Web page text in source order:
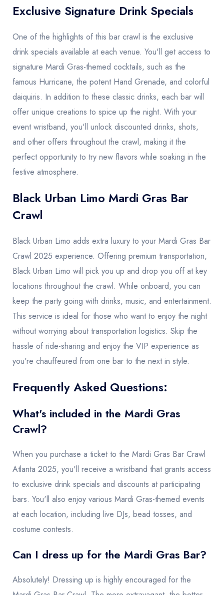
Exclusive Signature Drink Specials
One of the highlights of this bar crawl is the exclusive
drink specials available at each venue. You'll get access to
signature Mardi Gras-themed cocktails, such as the
famous Hurricane, the potent Hand Grenade, and colorful
daiquiris. In addition to these classic drinks, each bar will
offer unique creations to spice up the night. With your
event wristband, you'll unlock discounted drinks, shots,
and other offers throughout the crawl, making it the
perfect opportunity to try new flavors while soaking in the
festive atmosphere.
Black Urban Limo Mardi Gras Bar
Crawl
Black Urban Limo adds extra luxury to your Mardi Gras Bar
Crawl 2025 experience. Offering premium transportation,
Black Urban Limo will pick you up and drop you off at key
locations throughout the crawl. While onboard, you can
keep the party going with drinks, music, and entertainment.
This service is ideal for those who want to enjoy the night
without worrying about transportation logistics. Skip the
hassle of ride-sharing and enjoy the VIP experience as
you're chauffeured from one bar to the next in style.
Frequently Asked Questions:
What's included in the Mardi Gras
Crawl?
When you purchase a ticket to the Mardi Gras Bar Crawl
Atlanta 2025, you'll receive a wristband that grants access
to exclusive drink specials and discounts at participating
bars. You'll also enjoy various Mardi Gras-themed events
at each location, including live DJs, bead tosses, and
costume contests.
Can I dress up for the Mardi Gras Bar?
Absolutely! Dressing up is highly encouraged for the